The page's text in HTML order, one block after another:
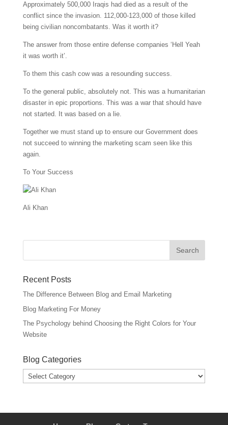
Approximately 500,000 Iraqis had died as a result of the
conflict since the invasion. 112,000-123,000 of those killed
being civilian noncombatants. Was it worth it?
The answer from those entire defense companies ‘Hell Yeah
it was worth it’.
To them this cash cow was a resounding success.
To the general public, absolutely not. This was a humanitarian
disaster in epic proportions. This was a war that should have
not started. It was based on a lie.
Together we must stand up to ensure our Government does
not succeed to winning the marketing scam seen like this
again.
To Your Success
Ali Khan
Recent Posts
The Difference Between Blog and Email Marketing
Blog Marketing For Money
The Psychology behind Choosing the Right Colors for Your
Website
Blog Categories
Blog
Categories